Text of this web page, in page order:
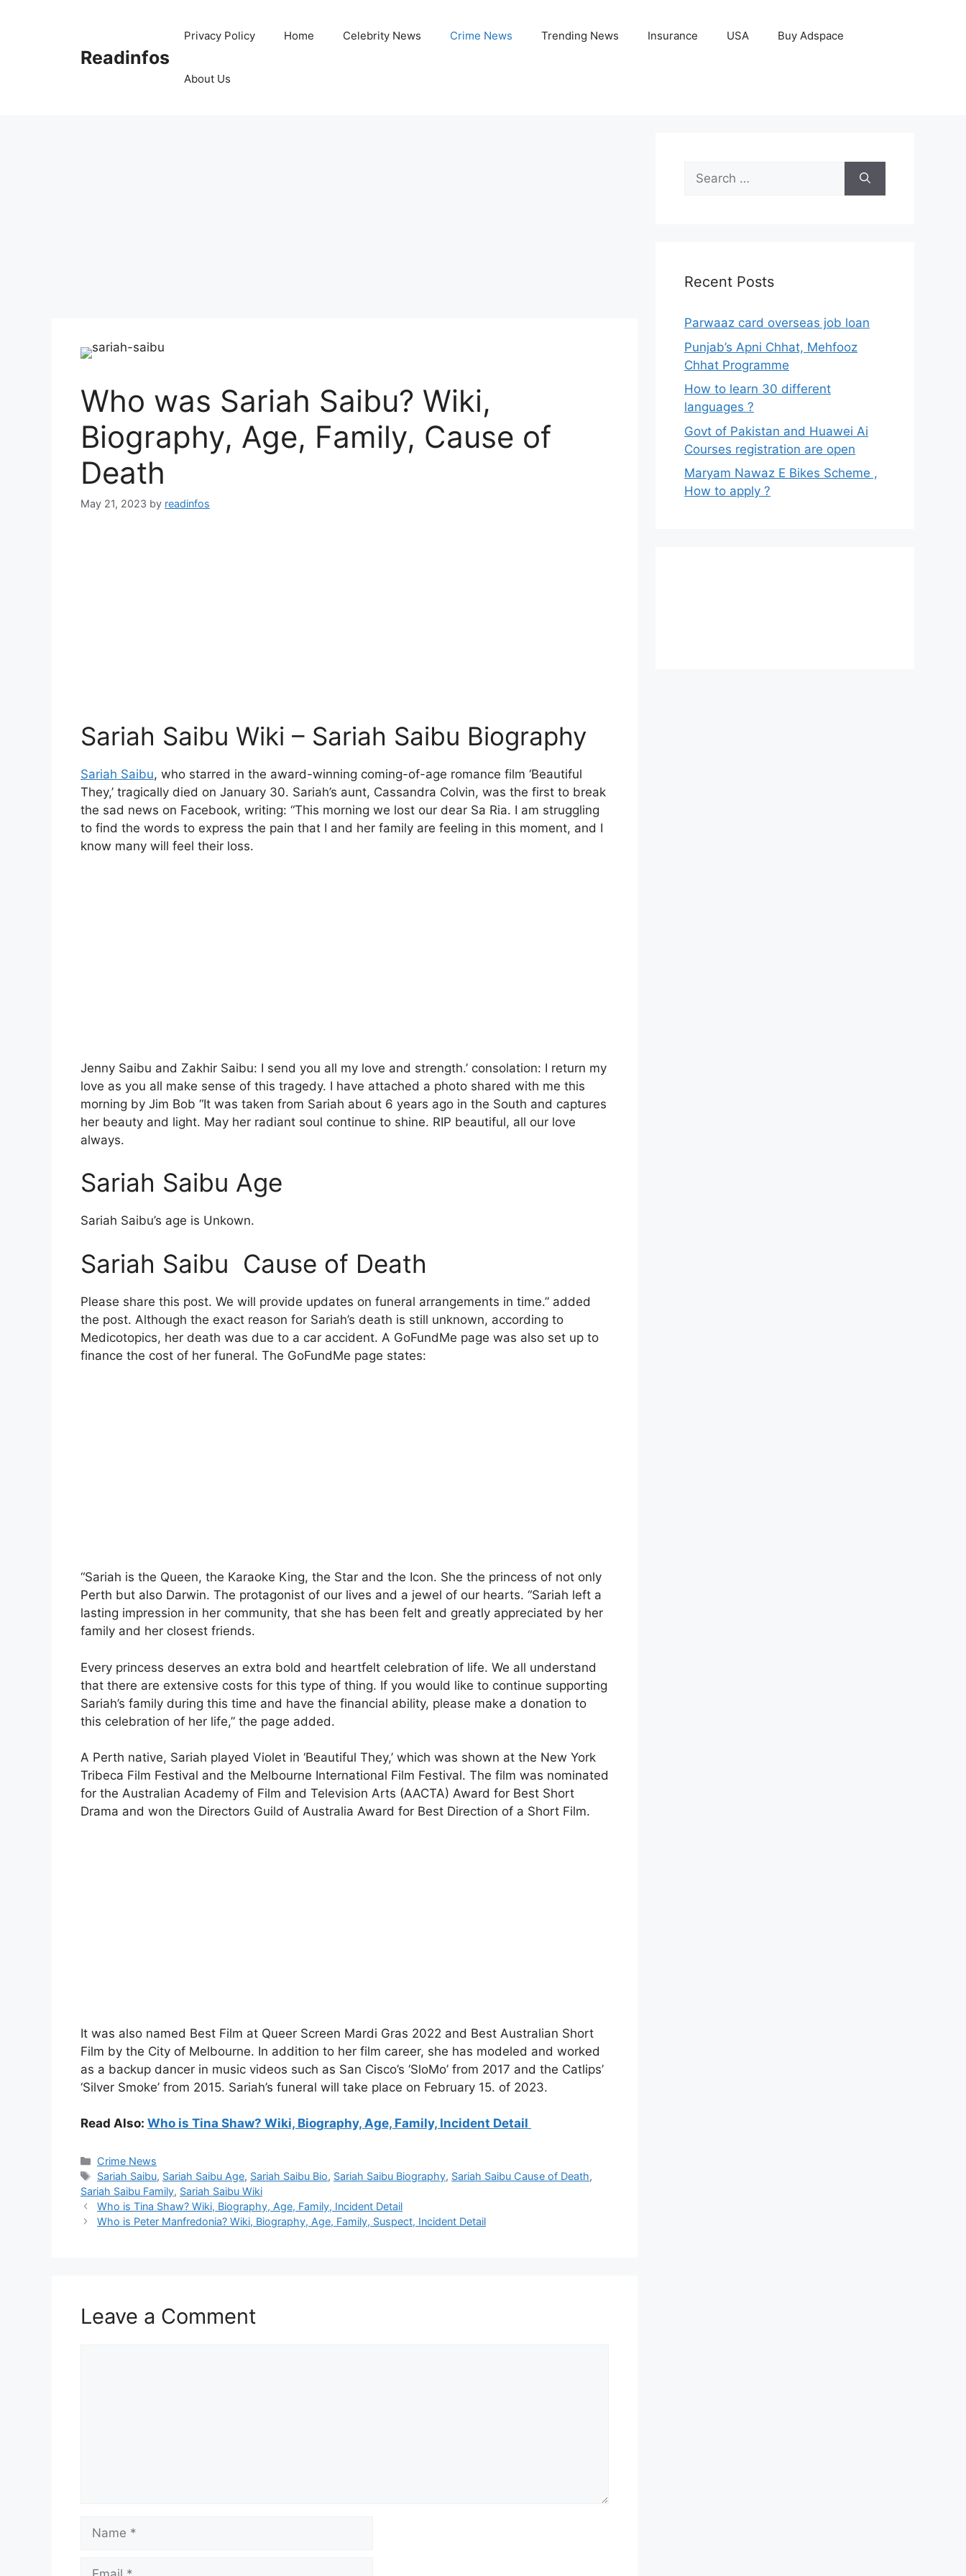
Readinfos
Privacy Policy Home Celebrity News Crime News Trending News Insurance USA Buy Adspace
About Us
Who was Sariah Saibu? Wiki,
Biography, Age, Family, Cause of
Death
May 21, 2023 by readinfos
Sariah Saibu Wiki – Sariah Saibu Biography
Sariah Saibu, who starred in the award-winning coming-of-age romance film ‘Beautiful
They,’ tragically died on January 30. Sariah’s aunt, Cassandra Colvin, was the first to break
the sad news on Facebook, writing: “This morning we lost our dear Sa Ria. I am struggling
to find the words to express the pain that I and her family are feeling in this moment, and I
know many will feel their loss.
Jenny Saibu and Zakhir Saibu: I send you all my love and strength.’ consolation: I return my
love as you all make sense of this tragedy. I have attached a photo shared with me this
morning by Jim Bob “It was taken from Sariah about 6 years ago in the South and captures
her beauty and light. May her radiant soul continue to shine. RIP beautiful, all our love
always.
Sariah Saibu Age
Sariah Saibu’s age is Unkown.
Sariah Saibu Cause of Death
Please share this post. We will provide updates on funeral arrangements in time.” added
the post. Although the exact reason for Sariah’s death is still unknown, according to
Medicotopics, her death was due to a car accident. A GoFundMe page was also set up to
finance the cost of her funeral. The GoFundMe page states:
“Sariah is the Queen, the Karaoke King, the Star and the Icon. She the princess of not only
Perth but also Darwin. The protagonist of our lives and a jewel of our hearts. “Sariah left a
lasting impression in her community, that she has been felt and greatly appreciated by her
family and her closest friends.
Every princess deserves an extra bold and heartfelt celebration of life. We all understand
that there are extensive costs for this type of thing. If you would like to continue supporting
Sariah’s family during this time and have the financial ability, please make a donation to
this celebration of her life,” the page added.
A Perth native, Sariah played Violet in ‘Beautiful They,’ which was shown at the New York
Tribeca Film Festival and the Melbourne International Film Festival. The film was nominated
for the Australian Academy of Film and Television Arts (AACTA) Award for Best Short
Drama and won the Directors Guild of Australia Award for Best Direction of a Short Film.
It was also named Best Film at Queer Screen Mardi Gras 2022 and Best Australian Short
Film by the City of Melbourne. In addition to her film career, she has modeled and worked
as a backup dancer in music videos such as San Cisco’s ‘SloMo’ from 2017 and the Catlips’
‘Silver Smoke’ from 2015. Sariah’s funeral will take place on February 15. of 2023.
Read Also: Who is Tina Shaw? Wiki, Biography, Age, Family, Incident Detail
Categories
Crime News
Tags
Sariah Saibu, Sariah Saibu Age, Sariah Saibu Bio, Sariah Saibu Biography, Sariah Saibu Cause of Death,
Sariah Saibu Family, Sariah Saibu Wiki
Who is Tina Shaw? Wiki, Biography, Age, Family, Incident Detail
Who is Peter Manfredonia? Wiki, Biography, Age, Family, Suspect, Incident Detail
Leave a Comment
Name
Email
Search
for:
Recent Posts
Parwaaz card overseas job loan
Punjab’s Apni Chhat, Mehfooz
Chhat Programme
How to learn 30 different
languages ?
Govt of Pakistan and Huawei Ai
Courses registration are open
Maryam Nawaz E Bikes Scheme ,
How to apply ?